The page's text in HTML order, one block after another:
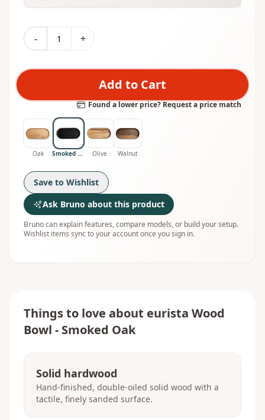
- +
Add to Cart
Found a lower price? Request a price match
Oak Smoked Oak Olive Walnut
Save to Wishlist
Ask Bruno about this product
Bruno can explain features, compare models, or build your setup.
Wishlist items sync to your account once you sign in.
Things to love about eurista Wood
Bowl - Smoked Oak
Solid hardwood
Hand-finished, double-oiled solid wood with a
tactile, finely sanded surface.